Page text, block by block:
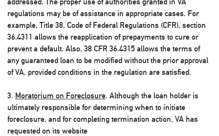
regulations may be of assistance in appropriate cases. For
example, Title 38, Code of Federal Regulations (CFR), section
36.4311 allows the reapplication of prepayments to cure or
prevent a default. Also, 38 CFR 36.4315 allows the terms of
any guaranteed loan to be modified without the prior approval
of VA, provided conditions in the regulation are satisfied.
3. Moratorium on Foreclosure. Although the loan holder is
ultimately responsible for determining when to initiate
foreclosure, and for completing termination action, VA has
requested on its website